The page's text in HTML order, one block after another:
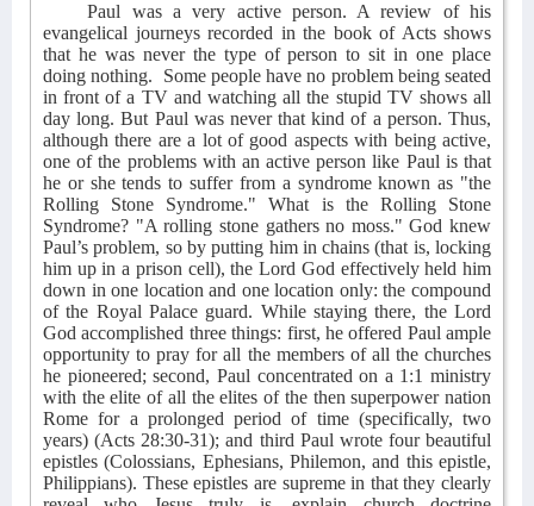
Paul was a very active person. A review of his
evangelical journeys recorded in the book of Acts shows
that he was never the type of person to sit in one place
doing nothing.
Some people have no problem being seated
in front of a TV and watching all the stupid TV shows all
day long. But Paul was never that kind of a person. Thus,
although there are a lot of good aspects with being active,
one of the problems with an active person like Paul is that
he or she tends to suffer from a syndrome known as "the
Rolling Stone Syndrome." What is the Rolling Stone
Syndrome? "A rolling stone gathers no moss." God knew
Paul’s problem, so by putting him in chains (that is, locking
him up in a prison cell), the Lord God effectively held him
down in one location and one location only: the compound
of the Royal Palace guard. While staying there, the Lord
God accomplished three things: first, he offered Paul ample
opportunity to pray for all the members of all the churches
he pioneered; second, Paul concentrated on a 1:1 ministry
with the elite of all the elites of the then superpower nation
Rome for a prolonged period of time (specifically, two
years) (Acts 28:30-31); and third Paul wrote four beautiful
epistles (Colossians, Ephesians, Philemon, and this epistle,
Philippians). These epistles are supreme in that they clearly